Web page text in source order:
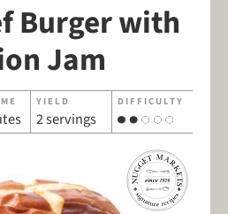
Burger with
Jam
YIELD
2 servings
DIFFICULTY